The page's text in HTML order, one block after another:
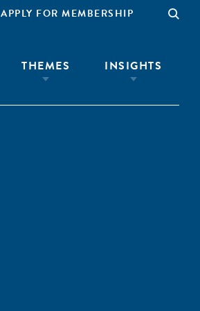
APPLY FOR MEMBERSHIP
THEMES INSIGHTS